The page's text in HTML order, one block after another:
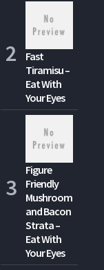
Fast
Tiramisu –
Eat With
Your Eyes
Figure
Friendly
Mushroom
and Bacon
Strata –
Eat With
Your Eyes